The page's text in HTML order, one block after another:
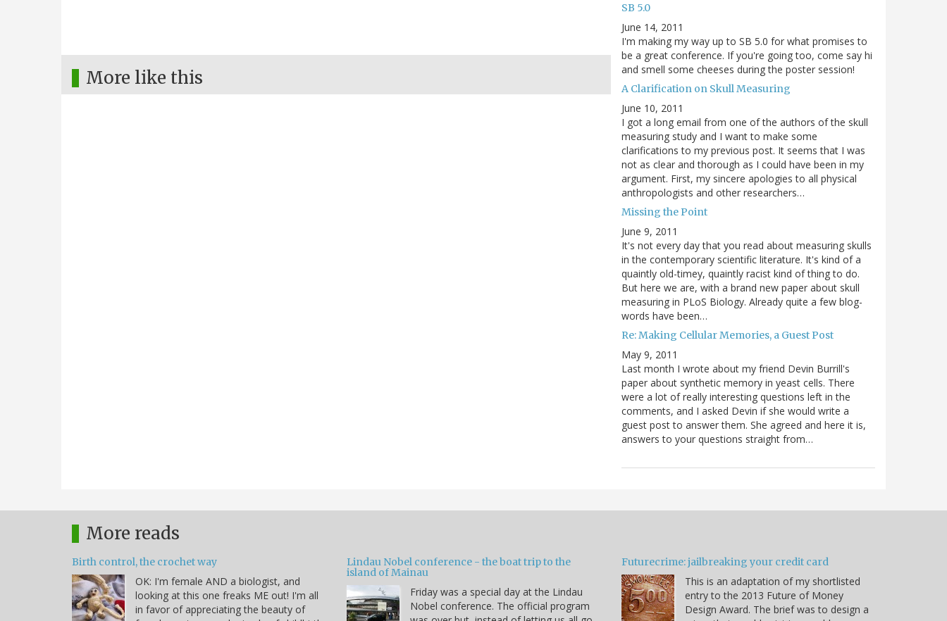
More like this
SB 5.0
June 14, 2011
I'm making my way up to SB 5.0 for what promises to
be a great conference. If you're going too, come say hi
and smell some cheeses during the poster session!
A Clarification on Skull Measuring
June 10, 2011
I got a long email from one of the authors of the skull
measuring study and I want to make some
clarifications to my previous post. It seems that I was
not as clear and thorough as I could have been in my
argument. First, my sincere apologies to all physical
anthropologists and other researchers…
Missing the Point
June 9, 2011
It's not every day that you read about measuring skulls
in the contemporary scientific literature. It's kind of a
quaintly old-timey, quaintly racist kind of thing to do.
But here we are, with a brand new paper about skull
measuring in PLoS Biology. Already quite a few blog-
words have been…
Re: Making Cellular Memories, a Guest Post
May 9, 2011
Last month I wrote about my friend Devin Burrill's
paper about synthetic memory in yeast cells. There
were a lot of really interesting questions left in the
comments, and I asked Devin if she would write a
guest post to answer them. She agreed and here it is,
answers to your questions straight from…
More reads
Birth control, the crochet way
OK: I'm female AND a biologist, and
looking at this one freaks ME out! I'm all
in favor of appreciating the beauty of
Lindau Nobel conference - the boat trip to the
island of Mainau
Friday was a special day at the Lindau
Nobel conference. The official program
Futurecrime: jailbreaking your credit card
This is an adaptation of my shortlisted
entry to the 2013 Future of Money
Design Award. The brief was to design a